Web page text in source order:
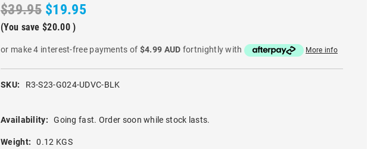
$39.95 $19.95
(You save $20.00)
or make 4 interest-free payments of $4.99 AUD fortnightly with More info
SKU: R3-S23-G024-UDVC-BLK
Availability: Going fast. Order soon while stock lasts.
Weight: 0.12 KGS